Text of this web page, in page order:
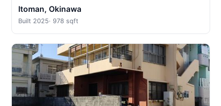
Itoman, Okinawa
Built 2025· 978 sqft